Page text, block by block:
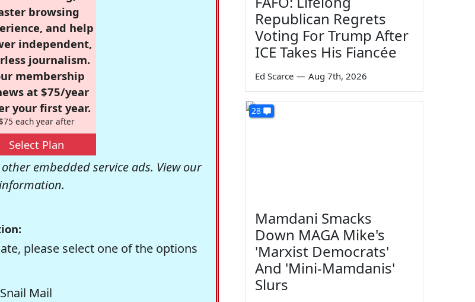
browsing
and help
independent,
journalism.
membership
at $75/year
your first year.
each year after
Select Plan
embedded service ads. View our
please select one of the options
Mail
Republican Regrets
Voting For Trump After
ICE Takes His Fiancée
Ed Scarce — Aug 7th, 2026
28
Mamdani Smacks
Down MAGA Mike's
'Marxist Democrats'
And 'Mini-Mamdanis'
Slurs